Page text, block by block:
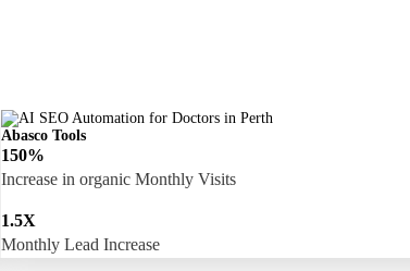
Abasco Tools
150%
Increase in organic Monthly Visits
1.5X
Monthly Lead Increase